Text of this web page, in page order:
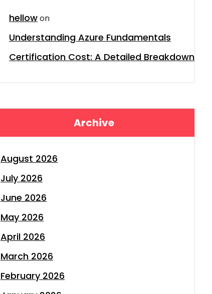
hellowon
Understanding Azure Fundamentals
Certification Cost: A Detailed Breakdown
Archive
August 2026
July 2026
June 2026
May 2026
April 2026
March 2026
February 2026